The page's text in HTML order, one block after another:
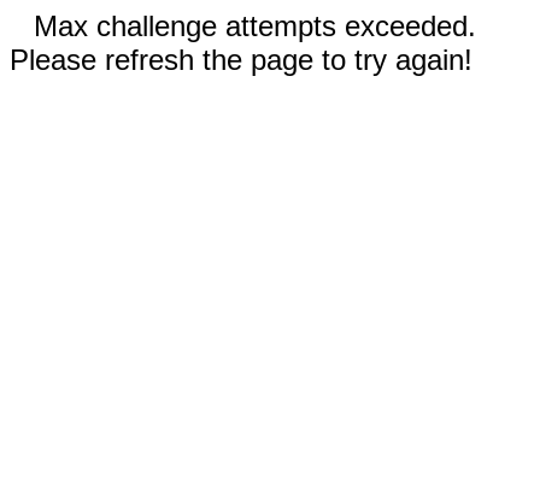
Max challenge attempts exceeded.
Please refresh the page to try again!